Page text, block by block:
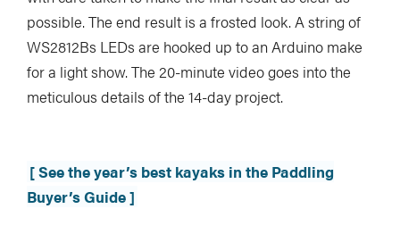
possible. The end result is a frosted look. A string of
WS2812Bs LEDs are hooked up to an Arduino make
for a light show. The 20-minute video goes into the
meticulous details of the 14-day project.
[ See the year’s best kayaks in the Paddling
Buyer’s Guide ]